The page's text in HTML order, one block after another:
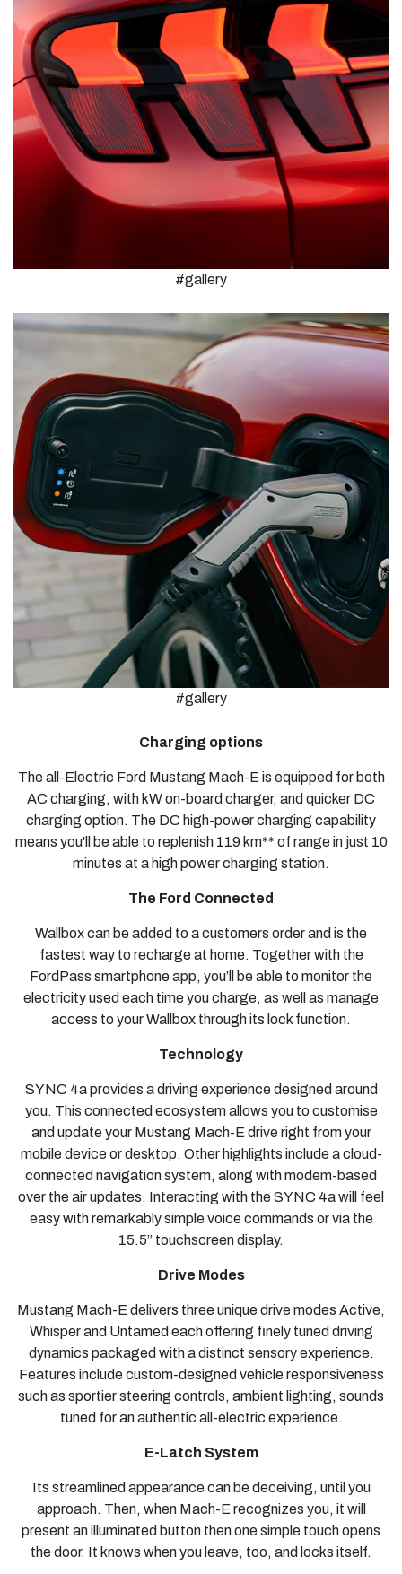
#gallery
#gallery
Charging options
The all-Electric Ford Mustang Mach-E is equipped for both
AC charging, with kW on-board charger, and quicker DC
charging option. The DC high-power charging capability
means you'll be able to replenish 119 km** of range in just 10
minutes at a high power charging station.
The Ford Connected
Wallbox can be added to a customers order and is the
fastest way to recharge at home. Together with the
FordPass smartphone app, you’ll be able to monitor the
electricity used each time you charge, as well as manage
access to your Wallbox through its lock function.
Technology
SYNC 4a provides a driving experience designed around
you. This connected ecosystem allows you to customise
and update your Mustang Mach-E drive right from your
mobile device or desktop. Other highlights include a cloud-
connected navigation system, along with modem-based
over the air updates. Interacting with the SYNC 4a will feel
easy with remarkably simple voice commands or via the
15.5” touchscreen display.
Drive Modes
Mustang Mach-E delivers three unique drive modes Active,
Whisper and Untamed each offering finely tuned driving
dynamics packaged with a distinct sensory experience.
Features include custom-designed vehicle responsiveness
such as sportier steering controls, ambient lighting, sounds
tuned for an authentic all-electric experience.
E-Latch System
Its streamlined appearance can be deceiving, until you
approach. Then, when Mach-E recognizes you, it will
present an illuminated button then one simple touch opens
the door. It knows when you leave, too, and locks itself.